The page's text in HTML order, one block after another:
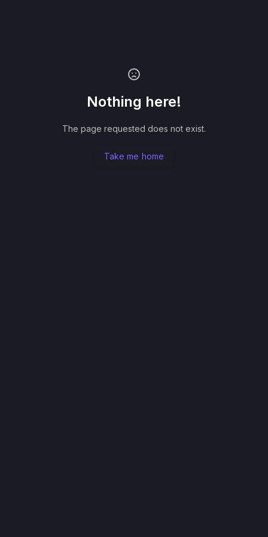
Nothing here!
The page requested does not exist.
Take me home